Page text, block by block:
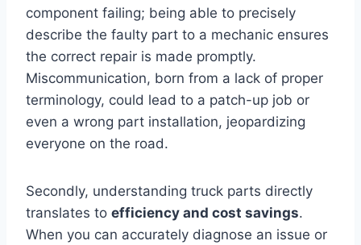
component failing; being able to precisely
describe the faulty part to a mechanic ensures
the correct repair is made promptly.
Miscommunication, born from a lack of proper
terminology, could lead to a patch-up job or
even a wrong part installation, jeopardizing
everyone on the road.
Secondly, understanding truck parts directly
translates to efficiency and cost savings.
When you can accurately diagnose an issue or